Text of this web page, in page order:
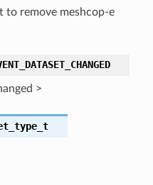
to remove meshcop-e
>